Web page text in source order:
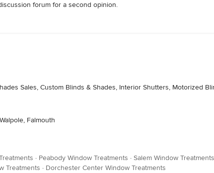
forum for a second opinion.
Sales, Custom Blinds & Shades, Interior Shutters, Motorized
Falmouth
· Peabody Window Treatments · Salem Window Treatments
Treatments · Dorchester Center Window Treatments